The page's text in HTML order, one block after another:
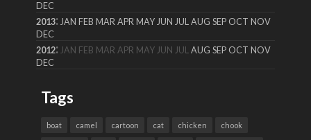
DEC
2013: JAN FEB MAR APR MAY JUN JUL AUG SEP OCT NOV
DEC
2012: JAN FEB MAR APR MAY JUN JUL AUG SEP OCT NOV
DEC
Tags
boat camel cartoon cat chicken chook